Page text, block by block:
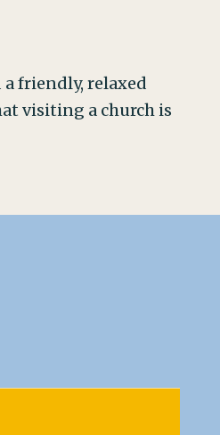
a friendly, relaxed
visiting a church is